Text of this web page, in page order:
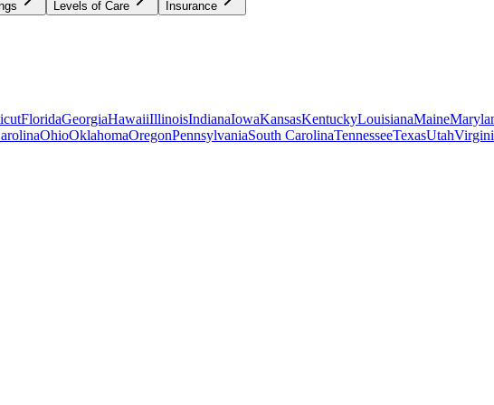
Levels of Care Insurance
FloridaGeorgiaHawaiiIllinoisIndianaIowaKansasKentuckyLouisianaMaine
OhioOklahomaOregonPennsylvaniaSouth CarolinaTennesseeTexasUtah